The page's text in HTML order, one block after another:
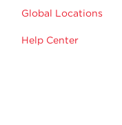
Global Locations
Help Center